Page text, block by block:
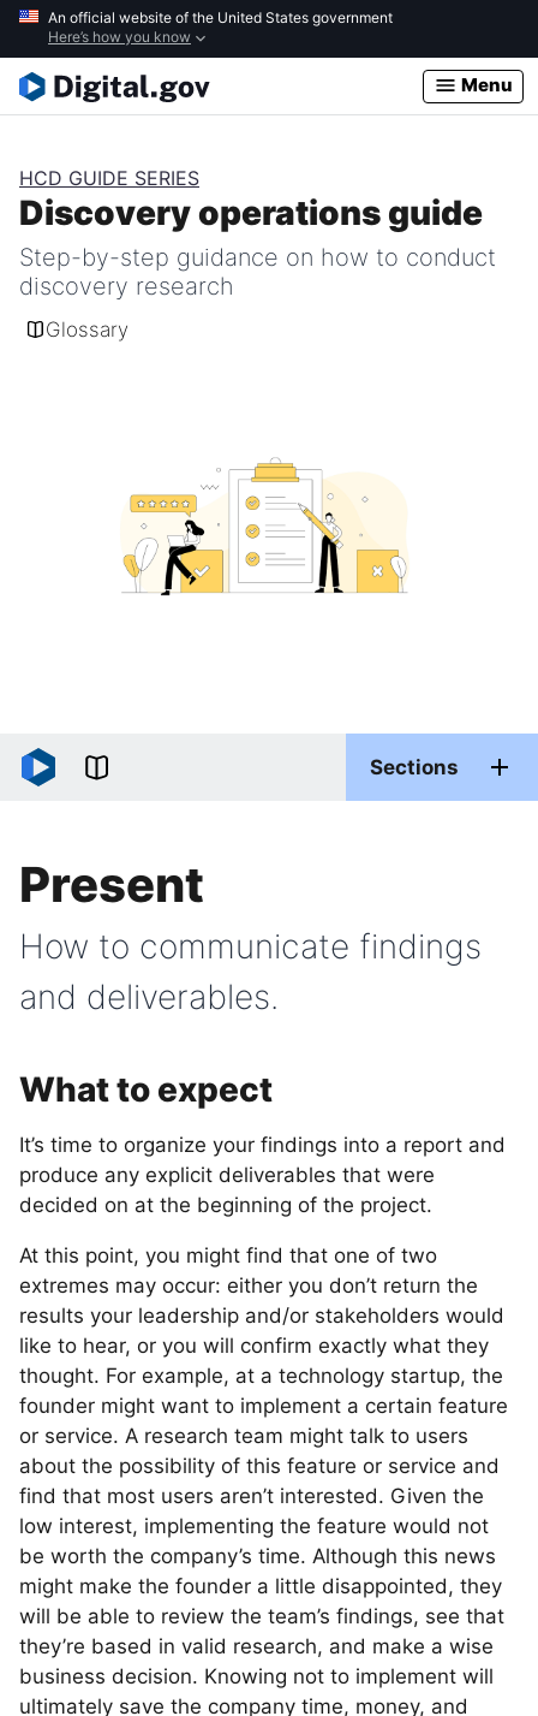
Skip
main
content
An official website of the United States government
Here’s how you know
Menu
HCD GUIDE SERIES
Discovery operations guide
Step-by-step guidance on how to conduct
discovery research
Glossary
Sections
Present
How to communicate findings
and deliverables.
What to expect
It’s time to organize your findings into a report and
produce any explicit deliverables that were
decided on at the beginning of the project.
At this point, you might find that one of two
extremes may occur: either you don’t return the
results your leadership and/or stakeholders would
like to hear, or you will confirm exactly what they
thought. For example, at a technology startup, the
founder might want to implement a certain feature
or service. A research team might talk to users
about the possibility of this feature or service and
find that most users aren’t interested. Given the
low interest, implementing the feature would not
be worth the company’s time. Although this news
might make the founder a little disappointed, they
will be able to review the team’s findings, see that
they’re based in valid research, and make a wise
business decision. Knowing not to implement will
ultimately save the company time, money, and